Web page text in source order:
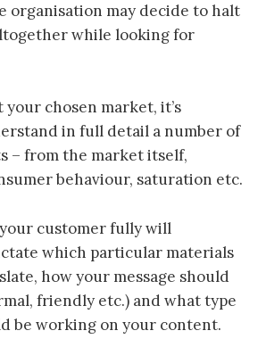
organisation may decide to halt
while looking for
chosen market, it’s
in full detail a number of
– from the market itself,
behaviour, saturation etc.
customer fully will
which particular materials
how your message should
friendly etc.) and what type
be working on your content.